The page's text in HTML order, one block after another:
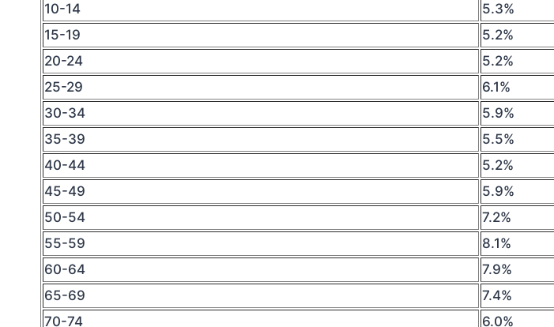
10-14
5.3%
15-19
5.2%
20-24
5.2%
25-29
6.1%
30-34
5.9%
35-39
5.5%
40-44
5.2%
45-49
5.9%
50-54
7.2%
55-59
8.1%
60-64
7.9%
65-69
7.4%
70-74
6.0%